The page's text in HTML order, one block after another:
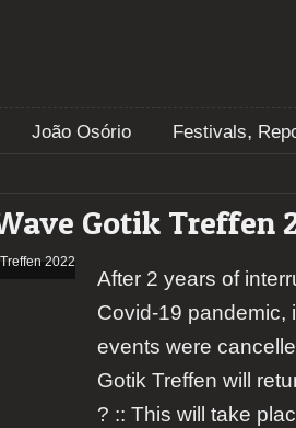
João Osório Festivals,
Gotik Treffen
After 2 years of
Covid-19 pandemic,
events were
Gotik Treffen will
? :: This will take